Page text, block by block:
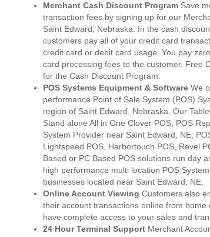
Merchant Cash Discount Program Save
transaction fees by signing up for our
Saint Edward, Nebraska. In the cash
customers pay all of your credit card
credit card or debit card usage. You pay
card processing fees to the customer. Free
for the Cash Discount Program.
POS Systems Equipment & Software We
performance Point of Sale System (POS)
region of Saint Edward, Nebraska. Our
Stand alone All in One Clover POS, POS
System Provider near Saint Edward, NE,
Lightspeed POS, Harbortouch POS, Revel
Based or PC Based POS solutions run day
high performance multi location POS
businesses located near Saint Edward, NE.
Online Account Viewing Customers also
their account transactions online from
have complete access to your sales and
24 Hour Terminal Support Merchant